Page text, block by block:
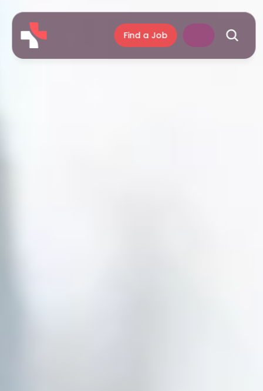
Find a Job